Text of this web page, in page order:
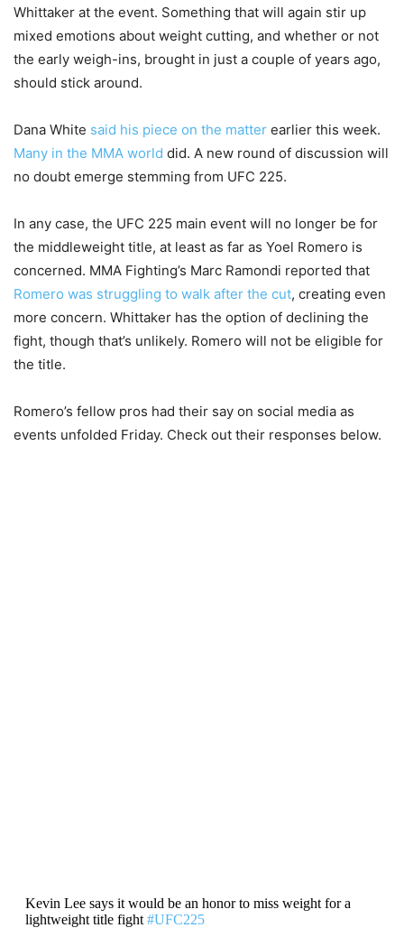
Whittaker at the event. Something that will again stir up
mixed emotions about weight cutting, and whether or not
the early weigh-ins, brought in just a couple of years ago,
should stick around.
Dana White said his piece on the matter earlier this week.
Many in the MMA world did. A new round of discussion will
no doubt emerge stemming from UFC 225.
In any case, the UFC 225 main event will no longer be for
the middleweight title, at least as far as Yoel Romero is
concerned. MMA Fighting’s Marc Ramondi reported that
Romero was struggling to walk after the cut, creating even
more concern. Whittaker has the option of declining the
fight, though that’s unlikely. Romero will not be eligible for
the title.
Romero’s fellow pros had their say on social media as
events unfolded Friday. Check out their responses below.
Kevin Lee says it would be an honor to miss weight for a
lightweight title fight #UFC225